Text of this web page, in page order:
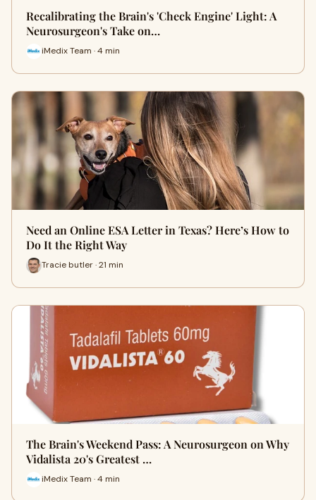
Recalibrating the Brain's 'Check Engine' Light: A
Neurosurgeon's Take on…
iMedix Team · 4 min
Need an Online ESA Letter in Texas? Here’s How to
Do It the Right Way
Tracie butler · 21 min
The Brain's Weekend Pass: A Neurosurgeon on Why
Vidalista 20's Greatest …
iMedix Team · 4 min